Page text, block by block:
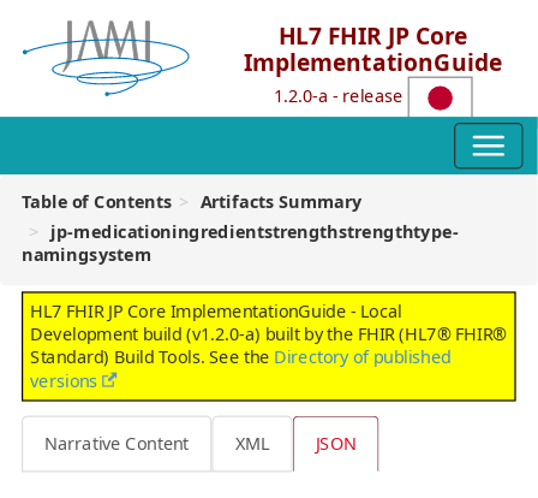
HL7 FHIR JP Core
ImplementationGuide
1.2.0-a - release
Table of Contents
Artifacts Summary
jp-medicationingredientstrengthstrengthtype-
namingsystem
HL7 FHIR JP Core ImplementationGuide - Local
Development build (v1.2.0-a) built by the FHIR (HL7® FHIR®
Standard) Build Tools. See the Directory of published
versions
Narrative Content XML JSON